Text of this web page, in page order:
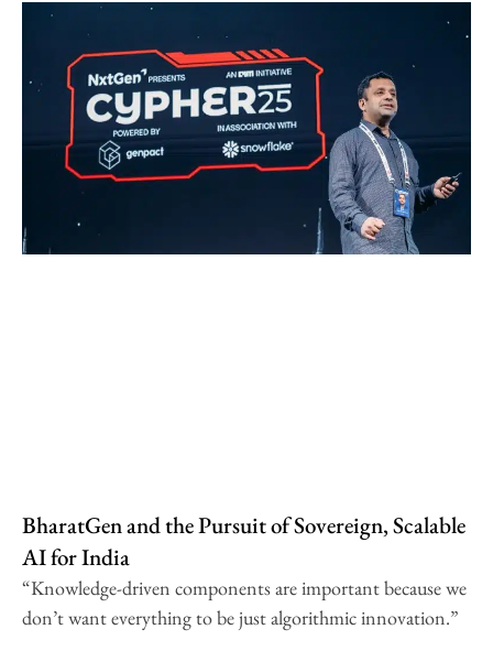
BharatGen and the Pursuit of Sovereign, Scalable
AI for India
“Knowledge-driven components are important because we
don’t want everything to be just algorithmic innovation.”